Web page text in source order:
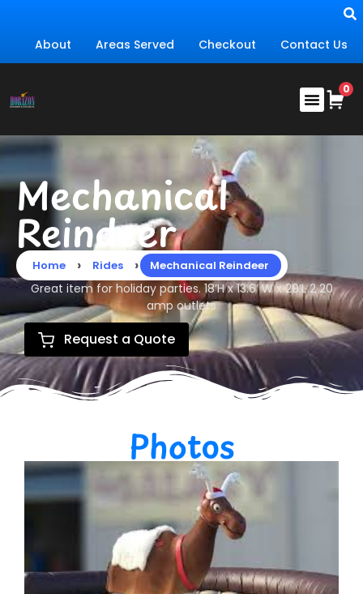
About Areas Served Checkout Contact Us
Mechanical
Reindeer
Home › Rides › Mechanical Reindeer
Great item for holiday parties. 18’H x 13.6′ W x 29’L 2 20
amp outlets
Request a Quote
Photos